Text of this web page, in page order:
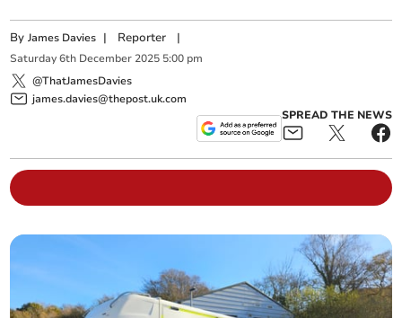
ByJames Davies | Reporter |
Saturday 6th December 2025 5:00 pm
@ThatJamesDavies
james.davies@thepost.uk.com
SPREAD THE NEWS